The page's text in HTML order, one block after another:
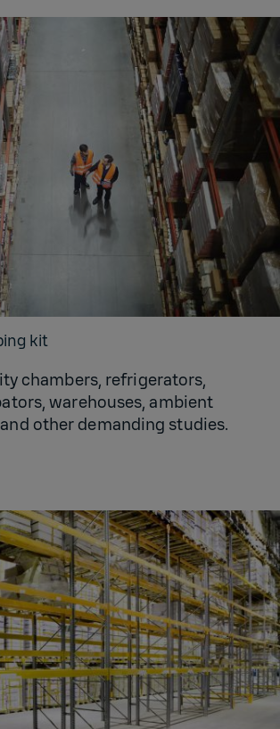
kit
chambers, refrigerators,
warehouses, ambient
other demanding studies.